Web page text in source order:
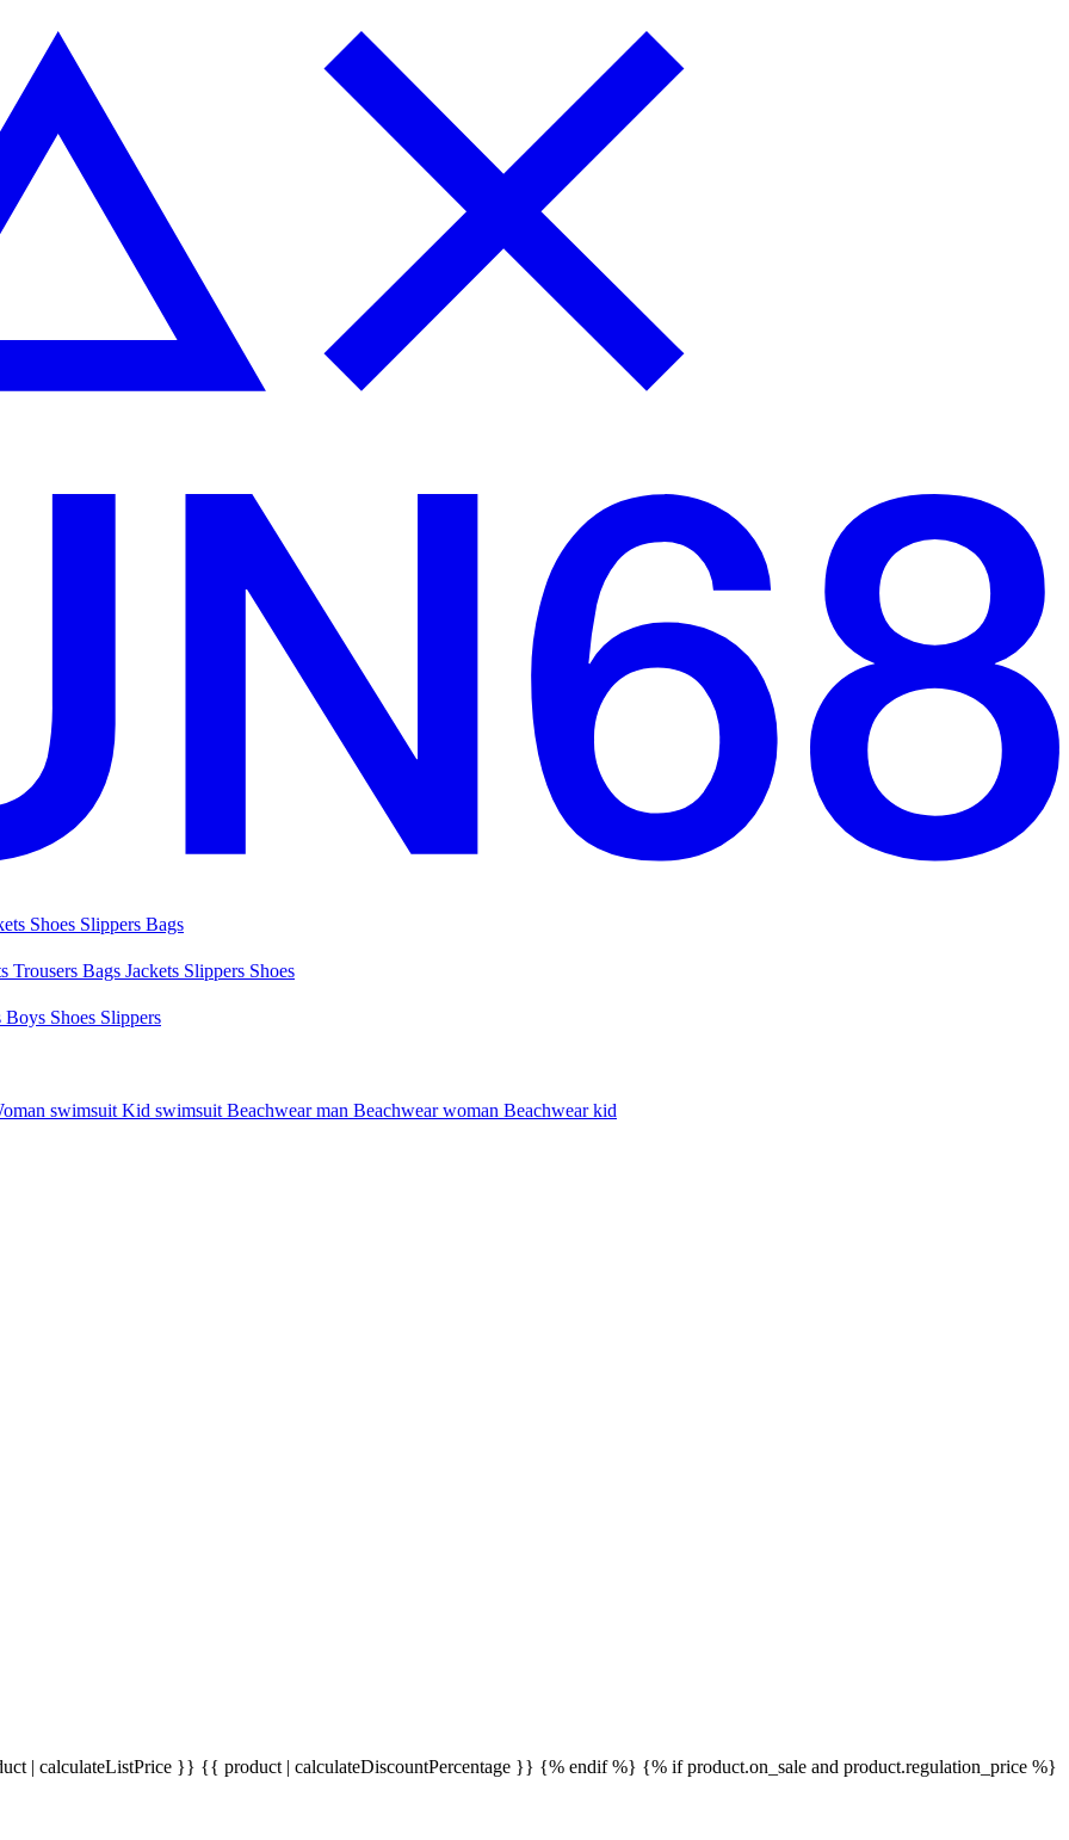
Shoes Slippers Bags
Trousers Bags Jackets Slippers Shoes
Boys Shoes Slippers
swimsuit Kid swimsuit Beachwear man Beachwear woman Beachwear kid
| calculateListPrice }} {{ product | calculateDiscountPercentage }} {% endif %} {% if product.on_sale and product.regulation_price %}